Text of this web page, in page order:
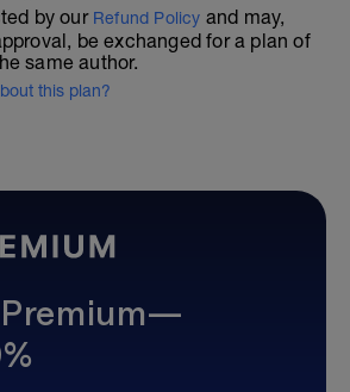
by our Refund Policy and may,
be exchanged for a plan of
same author.
this plan?